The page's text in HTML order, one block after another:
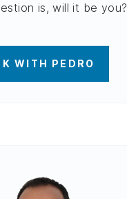
is, will it be you?
WITH PEDRO